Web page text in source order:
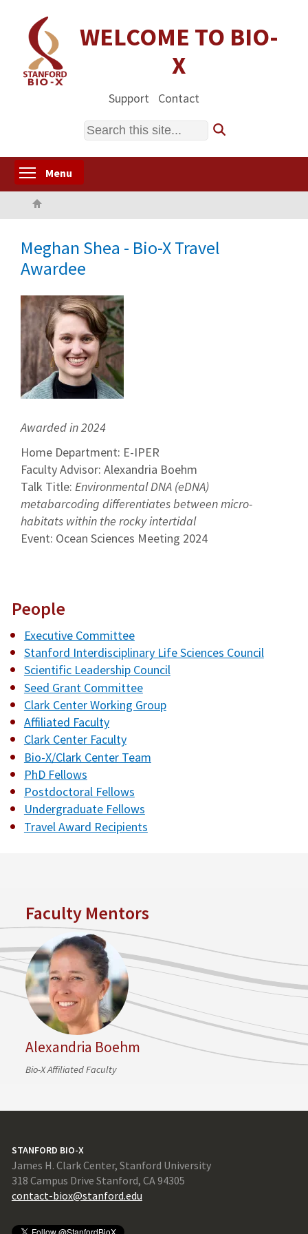
content
WELCOME TO BIO-
X
Support Contact
Search
Menu
Meghan Shea - Bio-X Travel
Awardee
Awarded in 2024
Home Department: E-IPER
Faculty Advisor: Alexandria Boehm
Talk Title: Environmental DNA (eDNA)
metabarcoding differentiates between micro-
habitats within the rocky intertidal
Event: Ocean Sciences Meeting 2024
People
Executive Committee
Stanford Interdisciplinary Life Sciences Council
Scientific Leadership Council
Seed Grant Committee
Clark Center Working Group
Affiliated Faculty
Clark Center Faculty
Bio-X/Clark Center Team
PhD Fellows
Postdoctoral Fellows
Undergraduate Fellows
Travel Award Recipients
Faculty Mentors
Alexandria Boehm
Bio-X Affiliated Faculty
STANFORD BIO-X
James H. Clark Center, Stanford University
318 Campus Drive Stanford, CA 94305
contact-biox@stanford.edu